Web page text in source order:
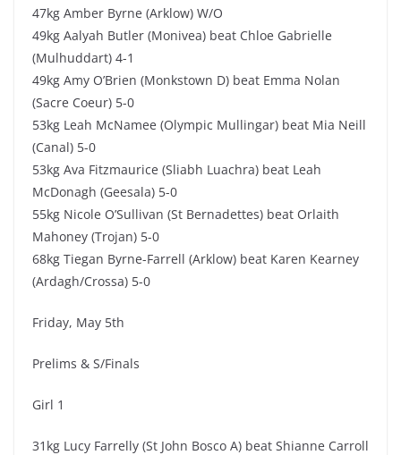
47kg Amber Byrne (Arklow) W/O
49kg Aalyah Butler (Monivea) beat Chloe Gabrielle
(Mulhuddart) 4-1
49kg Amy O’Brien (Monkstown D) beat Emma Nolan
(Sacre Coeur) 5-0
53kg Leah McNamee (Olympic Mullingar) beat Mia Neill
(Canal) 5-0
53kg Ava Fitzmaurice (Sliabh Luachra) beat Leah
McDonagh (Geesala) 5-0
55kg Nicole O’Sullivan (St Bernadettes) beat Orlaith
Mahoney (Trojan) 5-0
68kg Tiegan Byrne-Farrell (Arklow) beat Karen Kearney
(Ardagh/Crossa) 5-0
Friday, May 5th
Prelims & S/Finals
Girl 1
31kg Lucy Farrelly (St John Bosco A) beat Shianne Carroll